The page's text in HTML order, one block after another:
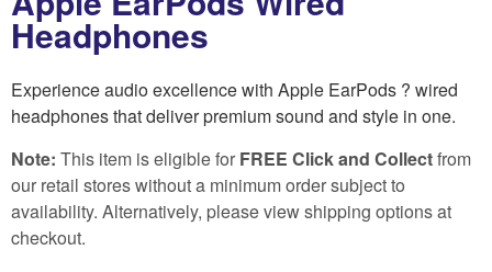
Headphones
Experience audio excellence with Apple EarPods ? wired
headphones that deliver premium sound and style in one.
Note: This item is eligible for FREE Click and Collectfrom
our retail stores without a minimum order subject to
availability. Alternatively, please view shipping options at
checkout.